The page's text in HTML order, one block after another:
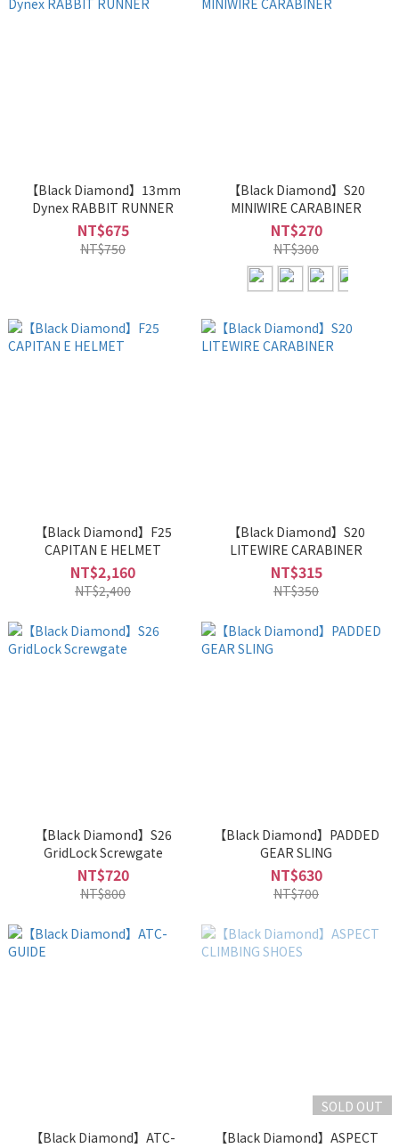
【Black Diamond】13mm
Dynex RABBIT RUNNER
NT$675
NT$750
【Black Diamond】S20
MINIWIRE CARABINER
NT$270
NT$300
【Black Diamond】F25
CAPITAN E HELMET
NT$2,160
NT$2,400
【Black Diamond】S20
LITEWIRE CARABINER
NT$315
NT$350
【Black Diamond】S26
GridLock Screwgate
NT$720
NT$800
【Black Diamond】PADDED
GEAR SLING
NT$630
NT$700
【Black Diamond】ATC-
SOLD OUT
【Black Diamond】ASPECT